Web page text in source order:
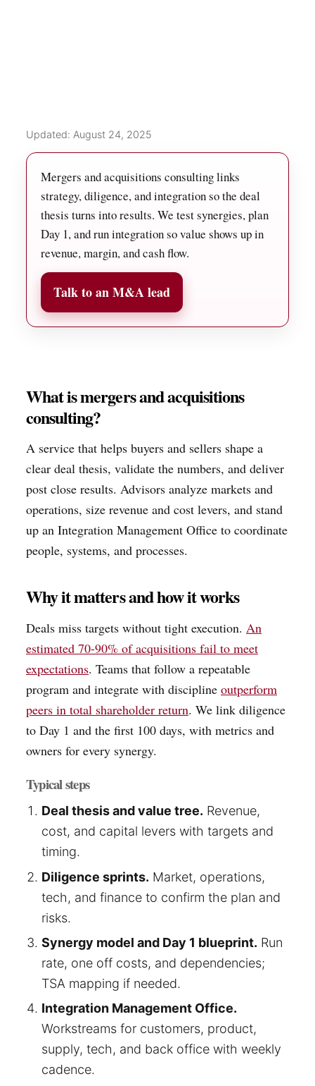
Updated: August 24, 2025
Mergers and acquisitions consulting links
strategy, diligence, and integration so the deal
thesis turns into results. We test synergies, plan
Day 1, and run integration so value shows up in
revenue, margin, and cash flow.
Talk to an M&A lead
What is mergers and acquisitions
consulting?
A service that helps buyers and sellers shape a
clear deal thesis, validate the numbers, and deliver
post close results. Advisors analyze markets and
operations, size revenue and cost levers, and stand
up an Integration Management Office to coordinate
people, systems, and processes.
Why it matters and how it works
Deals miss targets without tight execution. An
estimated 70-90% of acquisitions fail to meet
expectations. Teams that follow a repeatable
program and integrate with discipline outperform
peers in total shareholder return. We link diligence
to Day 1 and the first 100 days, with metrics and
owners for every synergy.
Typical steps
Deal thesis and value tree. Revenue,
cost, and capital levers with targets and
timing.
Diligence sprints. Market, operations,
tech, and finance to confirm the plan and
risks.
Synergy model and Day 1 blueprint. Run
rate, one off costs, and dependencies;
TSA mapping if needed.
Integration Management Office.
Workstreams for customers, product,
supply, tech, and back office with weekly
cadence.